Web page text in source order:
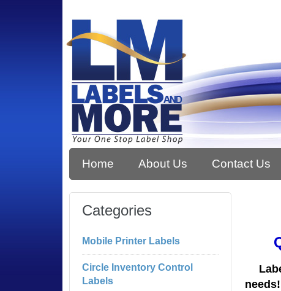
Home About Us Contact Us
Categories
Mobile Printer Labels
Circle Inventory Control
Labels